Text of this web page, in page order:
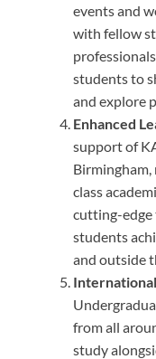
events and
with fellow
students to
and explore
Enhanced
support of
Birmingham,
class
cutting-edge
students
and outside
from all
study